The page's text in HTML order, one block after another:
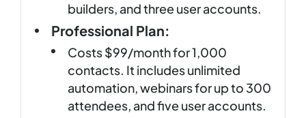
builders, and three user accounts.
Professional Plan:
Costs $99/month for 1,000
contacts. It includes unlimited
automation, webinars for up to 300
attendees, and five user accounts.